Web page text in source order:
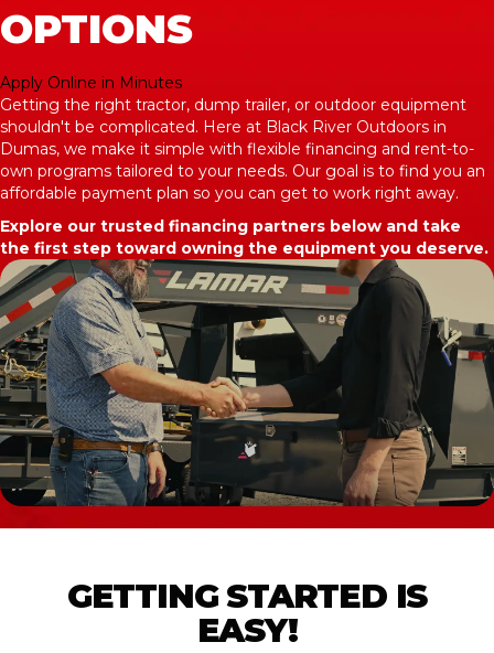
OPTIONS
Apply Online in Minutes
Getting the right tractor, dump trailer, or outdoor equipment
shouldn't be complicated. Here at Black River Outdoors in
Dumas, we make it simple with flexible financing and rent-to-
own programs tailored to your needs. Our goal is to find you an
affordable payment plan so you can get to work right away.
Explore our trusted financing partners below and take
the first step toward owning the equipment you deserve.
GETTING STARTED IS
EASY!